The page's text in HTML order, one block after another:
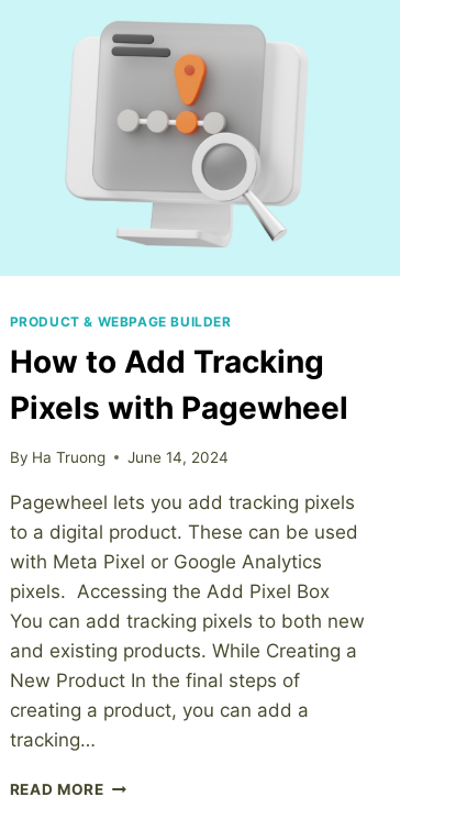
A
DIGITAL
PRODUCT
USE
ANOTHER
DIGITAL
PRODUCT
PRODUCT & WEBPAGE BUILDER
How to Add Tracking
Pixels with Pagewheel
By Ha Truong June 14, 2024
Pagewheel lets you add tracking pixels
to a digital product. These can be used
with Meta Pixel or Google Analytics
pixels. Accessing the Add Pixel Box
You can add tracking pixels to both new
and existing products. While Creating a
New Product In the final steps of
creating a product, you can add a
tracking…
READ MOREHOW